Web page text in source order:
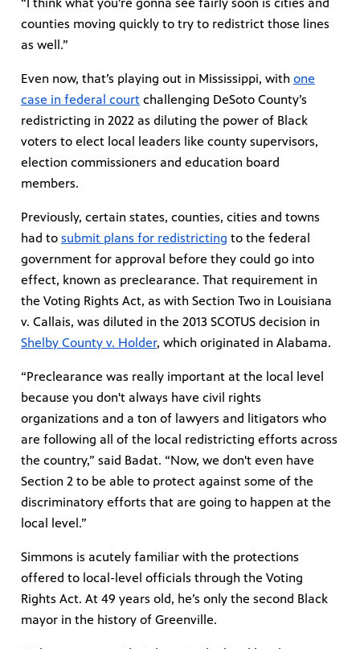
counties moving quickly to try to redistrict those lines
as well.”
Even now, that’s playing out in Mississippi, with one
case in federal court challenging DeSoto County’s
redistricting in 2022 as diluting the power of Black
voters to elect local leaders like county supervisors,
election commissioners and education board
members.
Previously, certain states, counties, cities and towns
had to submit plans for redistricting to the federal
government for approval before they could go into
effect, known as preclearance. That requirement in
the Voting Rights Act, as with Section Two in Louisiana
v. Callais, was diluted in the 2013 SCOTUS decision in
Shelby County v. Holder, which originated in Alabama.
“Preclearance was really important at the local level
because you don't always have civil rights
organizations and a ton of lawyers and litigators who
are following all of the local redistricting efforts across
the country,” said Badat. “Now, we don't even have
Section 2 to be able to protect against some of the
discriminatory efforts that are going to happen at the
local level.”
Simmons is acutely familiar with the protections
offered to local-level officials through the Voting
Rights Act. At 49 years old, he’s only the second Black
mayor in the history of Greenville.